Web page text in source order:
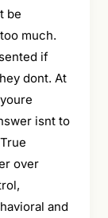
be
much.
if
dont. At
isnt to
over
and